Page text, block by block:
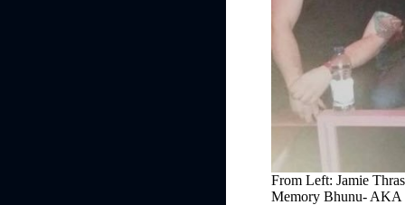
From Left: Jamie
Memory Bhunu-